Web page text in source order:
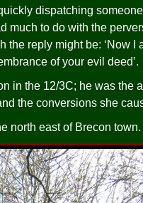
dispatching
much to do with the
the reply might be: ‘Now I
of your evil deed’.
in the 12/3C; he was the
the conversions she
north east of Brecon town.